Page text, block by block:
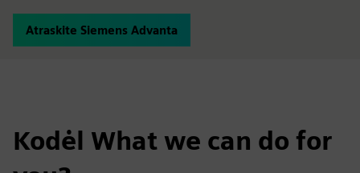
Atraskite Siemens Advanta
Kodėl What we can do for